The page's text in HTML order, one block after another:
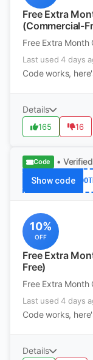
Free Extra
(Commercial-
Free Extra Month
Last used 4 days
Code works,
Details
165 16
Code • Verified
Show code
10%
OFF
Free Extra
Free)
Free Extra Month
Last used 4 days
Code works,
Details